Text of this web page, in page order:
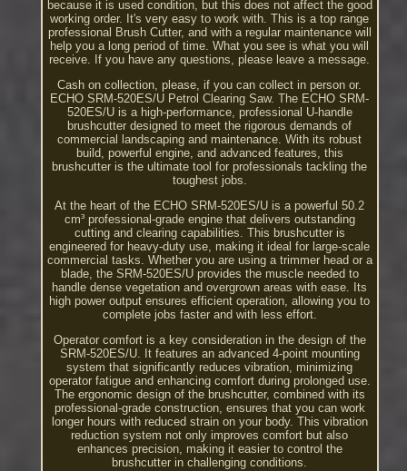
because it is used condition, but this does not affect the good
working order. It's very easy to work with. This is a top range
professional Brush Cutter, and with a regular maintenance will
help you a long period of time. What you see is what you will
receive. If you have any questions, please leave a message.
Cash on collection, please, if you can collect in person or.
ECHO SRM-520ES/U Petrol Clearing Saw. The ECHO SRM-
520ES/U is a high-performance, professional U-handle
brushcutter designed to meet the rigorous demands of
commercial landscaping and maintenance. With its robust
build, powerful engine, and advanced features, this
brushcutter is the ultimate tool for professionals tackling the
toughest jobs.
At the heart of the ECHO SRM-520ES/U is a powerful 50.2
cm³ professional-grade engine that delivers outstanding
cutting and clearing capabilities. This brushcutter is
engineered for heavy-duty use, making it ideal for large-scale
commercial tasks. Whether you are using a trimmer head or a
blade, the SRM-520ES/U provides the muscle needed to
handle dense vegetation and overgrown areas with ease. Its
high power output ensures efficient operation, allowing you to
complete jobs faster and with less effort.
Operator comfort is a key consideration in the design of the
SRM-520ES/U. It features an advanced 4-point mounting
system that significantly reduces vibration, minimizing
operator fatigue and enhancing comfort during prolonged use.
The ergonomic design of the brushcutter, combined with its
professional-grade construction, ensures that you can work
longer hours with reduced strain on your body. This vibration
reduction system not only improves comfort but also
enhances precision, making it easier to control the
brushcutter in challenging conditions.